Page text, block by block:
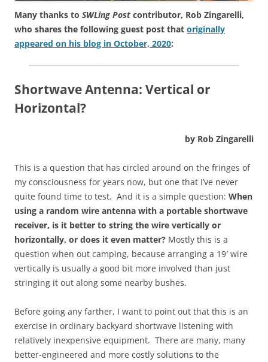
Many thanks to SWLing Post contributor, Rob Zingarelli,
who shares the following guest post that originally
appeared on his blog in October, 2020:
Shortwave Antenna: Vertical or
Horizontal?
by Rob Zingarelli
This is a question that has circled around on the fringes of
my consciousness for years now, but one that I’ve never
quite found time to test. And it is a simple question: When
using a random wire antenna with a portable shortwave
receiver, is it better to string the wire vertically or
horizontally, or does it even matter? Mostly this is a
question when out camping, because arranging a 19′ wire
vertically is usually a good bit more involved than just
stringing it out along some nearby bushes.
Before going any farther, I want to point out that this is an
exercise in ordinary backyard shortwave listening with
relatively inexpensive equipment. There are many, many
better-engineered and more costly solutions to the